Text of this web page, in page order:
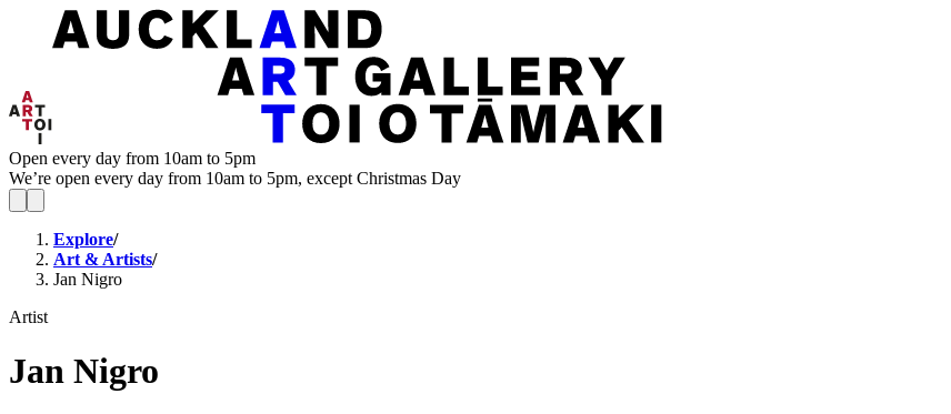
Open every day from 10am to 5pm
We’re open every day from 10am to 5pm, except Christmas Day
Explore/
Art & Artists/
Jan Nigro
Artist
Jan Nigro